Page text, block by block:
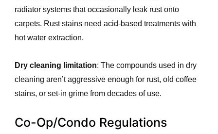
radiator systems that occasionally leak rust onto
carpets. Rust stains need acid-based treatments with
hot water extraction.
Dry cleaning limitation: The compounds used in dry
cleaning aren’t aggressive enough for rust, old coffee
stains, or set-in grime from decades of use.
Co-Op/Condo Regulations